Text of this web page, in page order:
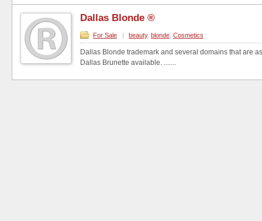
Dallas Blonde ®
For Sale | beauty, blonde Cosmetics
Dallas Blonde trademark and several domains that are
Dallas Brunette available. .......